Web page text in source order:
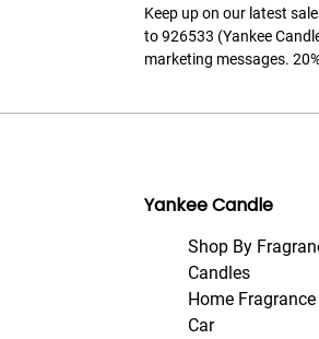
Keep up on our latest
to 926533 (Yankee
marketing messages.
Yankee Candle
Shop By
Candles
Home Fragrance
Car